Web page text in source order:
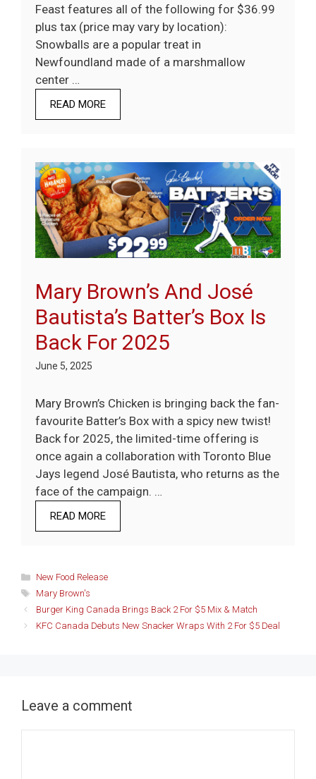
Feast features all of the following for $36.99
plus tax (price may vary by location):
Snowballs are a popular treat in
Newfoundland made of a marshmallow
center …
READ MORE
Mary Brown’s And José
Bautista’s Batter’s Box Is
Back For 2025
June 5, 2025
Mary Brown’s Chicken is bringing back the fan-
favourite Batter’s Box with a spicy new twist!
Back for 2025, the limited-time offering is
once again a collaboration with Toronto Blue
Jays legend José Bautista, who returns as the
face of the campaign. …
READ MORE
Categories
New Food Release
Tags
Mary Brown's
Burger King Canada Brings Back 2 For $5 Mix & Match
KFC Canada Debuts New Snacker Wraps With 2 For $5 Deal
Leave a comment